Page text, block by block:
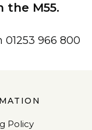
the M55.
966 800
Policy